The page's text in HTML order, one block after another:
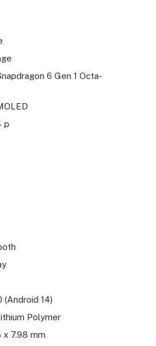
6 Gen 1 Octa-
p
(Android 14)
Polymer
x 7.98 mm